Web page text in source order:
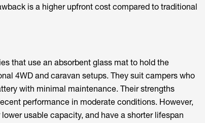
is a higher upfront cost compared to traditional
that use an absorbent glass mat to hold the
4WD and caravan setups. They suit campers who
with minimal maintenance. Their strengths
performance in moderate conditions. However,
usable capacity, and have a shorter lifespan